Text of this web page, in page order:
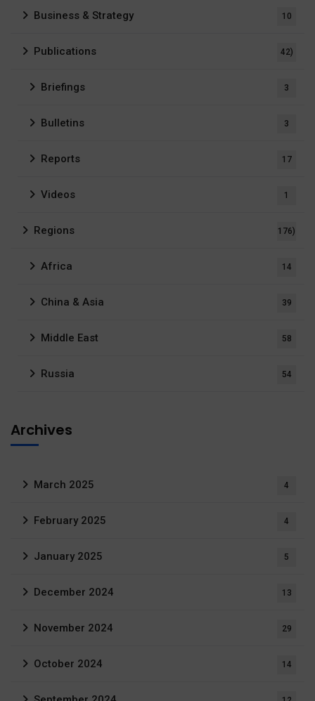
Business & Strategy 10
Publications 42)
Briefings 3
Bulletins 3
Reports 17
Videos 1
Regions 176)
Africa 14
China & Asia 39
Middle East 58
Russia 54
Archives
March 2025 4
February 2025 4
January 2025 5
December 2024 13
November 2024 29
October 2024 14